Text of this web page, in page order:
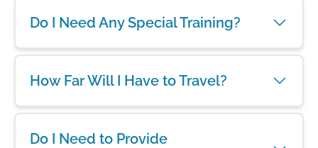
Do I Need Any Special Training?
How Far Will I Have to Travel?
Do I Need to Provide